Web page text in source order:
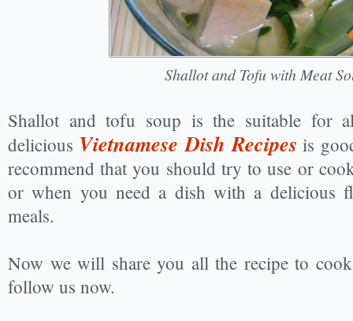
Shallot and Tofu with Meat
Shallot and tofu soup is the suitable for
delicious Vietnamese Dish Recipes is
recommend that you should try to use or
or when you need a dish with a delicious
meals.
Now we will share you all the recipe to
follow us now.